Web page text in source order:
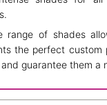
range of shades
the perfect custom
guarantee them a